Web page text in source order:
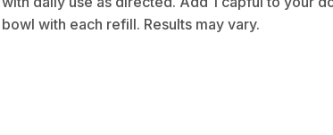
bowl with each refill. Results may vary.